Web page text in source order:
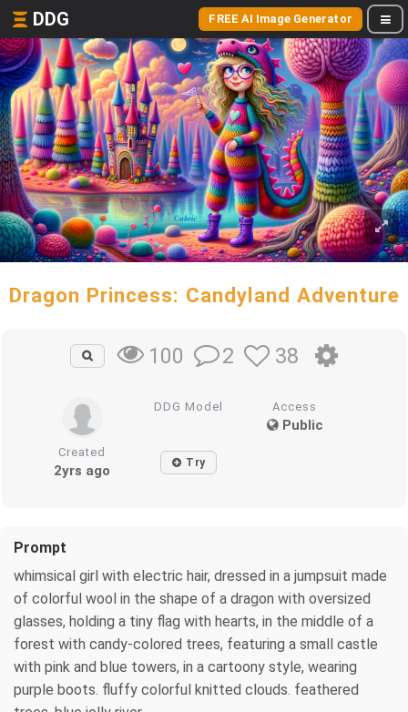
DDG FREE AI Image Generator
Dragon Princess: Candyland Adventure
100 2 38
DDG Model Access
Public
Created
2yrs ago Try
Prompt
whimsical girl with electric hair, dressed in a jumpsuit made
of colorful wool in the shape of a dragon with oversized
glasses, holding a tiny flag with hearts, in the middle of a
forest with candy-colored trees, featuring a small castle
with pink and blue towers, in a cartoony style, wearing
purple boots. fluffy colorful knitted clouds. feathered